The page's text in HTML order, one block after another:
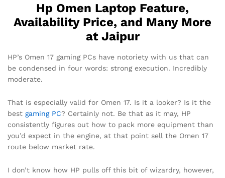
Hp Omen Laptop Feature,
Availability Price, and Many More
at Jaipur
HP’s Omen 17 gaming PCs have notoriety with us that can
be condensed in four words: strong execution. Incredibly
moderate.
That is especially valid for Omen 17. Is it a looker? Is it the
best gaming PC? Certainly not. Be that as it may, HP
consistently figures out how to pack more equipment than
you’d expect in the engine, at that point sell the Omen 17
route below market rate.
I don’t know how HP pulls off this bit of wizardry, however,